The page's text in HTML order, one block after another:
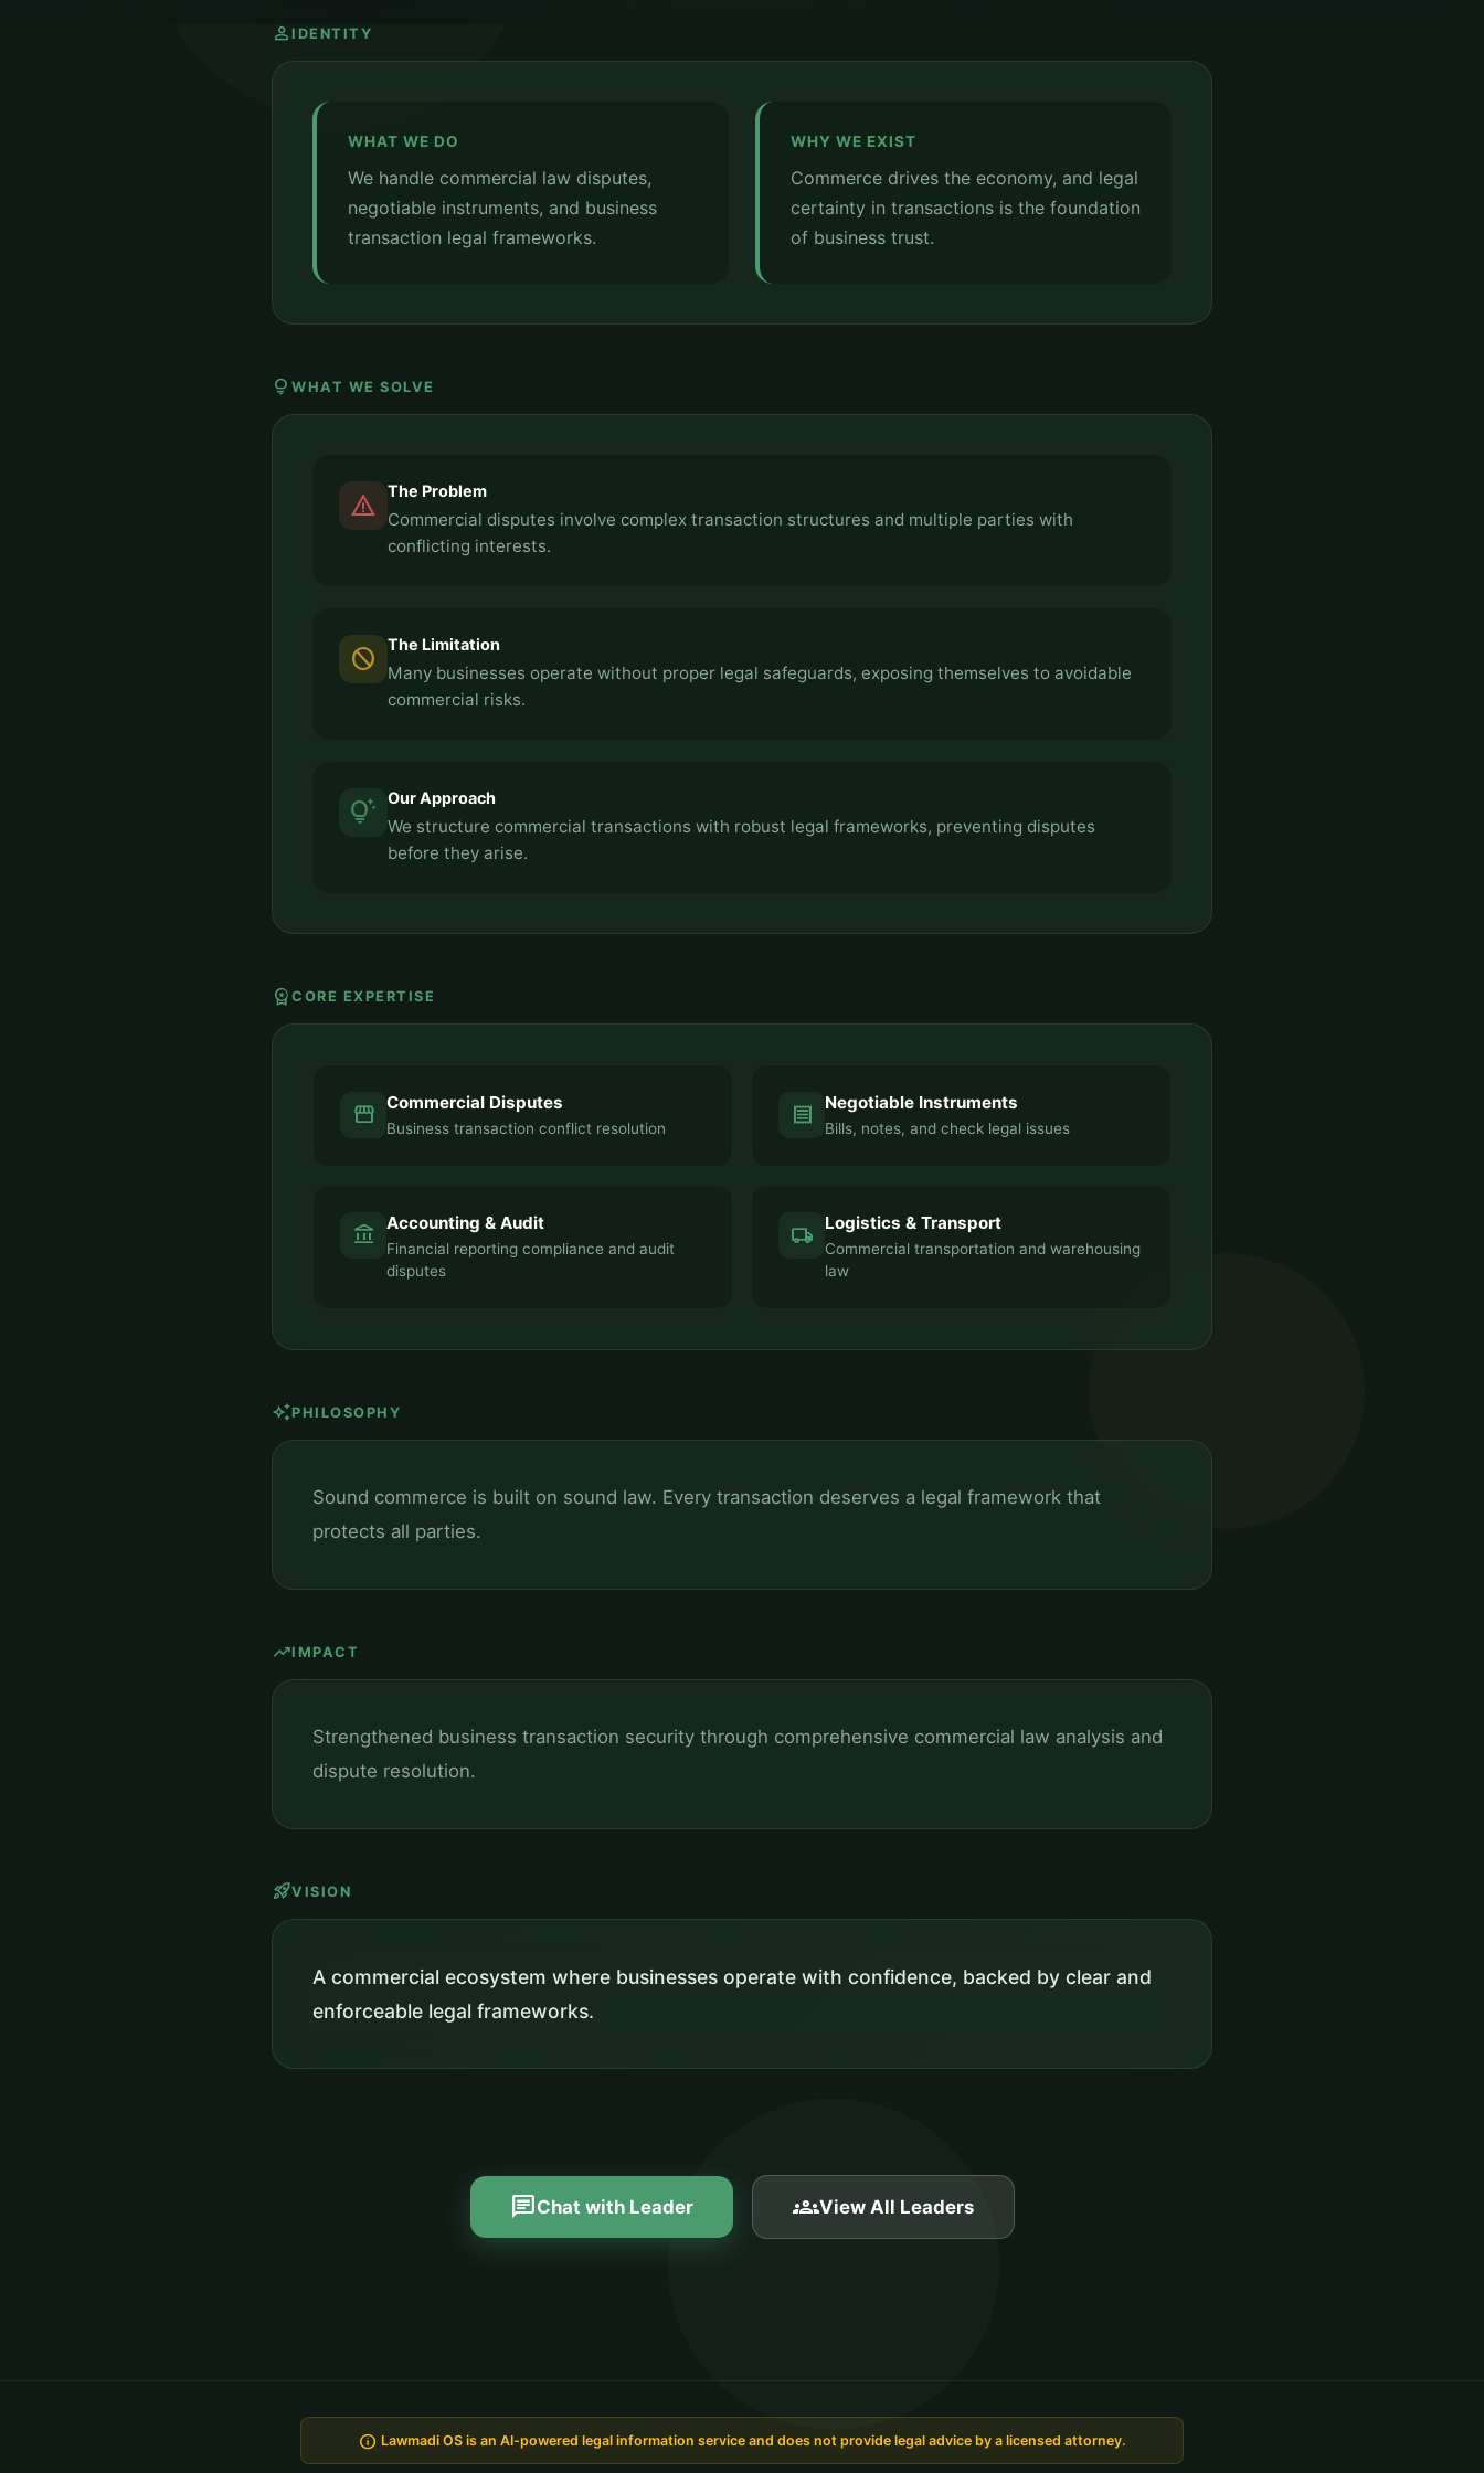
person IDENTITY
WHAT WE DO
We handle commercial law disputes,
negotiable instruments, and business
transaction legal frameworks.
WHY WE EXIST
Commerce drives the economy, and legal
certainty in transactions is the foundation
of business trust.
lightbulb WHAT WE SOLVE
report_problem The Problem
Commercial disputes involve complex transaction structures and multiple parties with
conflicting interests.
block The Limitation
Many businesses operate without proper legal safeguards, exposing themselves to avoidable
commercial risks.
tips_and_updates Our Approach
We structure commercial transactions with robust legal frameworks, preventing disputes
before they arise.
workspace_premium CORE EXPERTISE
storefront Commercial Disputes
Business transaction conflict resolution receipt Negotiable Instruments
Bills, notes, and check legal issues
account_balance Accounting & Audit
Financial reporting compliance and audit
disputes
local_shipping Logistics & Transport
Commercial transportation and warehousing
law
auto_awesomePHILOSOPHY
Sound commerce is built on sound law. Every transaction deserves a legal framework that
protects all parties.
trending_upIMPACT
Strengthened business transaction security through comprehensive commercial law analysis and
dispute resolution.
rocket_launchVISION
A commercial ecosystem where businesses operate with confidence, backed by clear and
enforceable legal frameworks.
chatChat with Leader groupsView All Leaders
info Lawmadi OS is an AI-powered legal information service and does not provide legal advice by a licensed attorney.